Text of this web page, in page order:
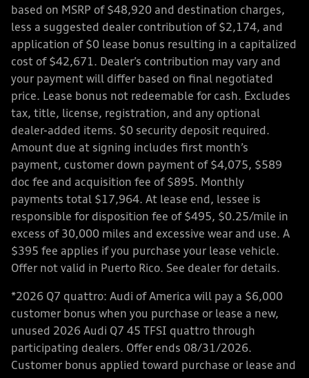
based on MSRP of $48,920 and destination charges,
less a suggested dealer contribution of $2,174, and
application of $0 lease bonus resulting in a capitalized
cost of $42,671. Dealer’s contribution may vary and
your payment will differ based on final negotiated
price. Lease bonus not redeemable for cash. Excludes
tax, title, license, registration, and any optional
dealer-added items. $0 security deposit required.
Amount due at signing includes first month’s
payment, customer down payment of $4,075, $589
doc fee and acquisition fee of $895. Monthly
payments total $17,964. At lease end, lessee is
responsible for disposition fee of $495, $0.25/mile in
excess of 30,000 miles and excessive wear and use. A
$395 fee applies if you purchase your lease vehicle.
Offer not valid in Puerto Rico. See dealer for details.
*2026 Q7 quattro: Audi of America will pay a $6,000
customer bonus when you purchase or lease a new,
unused 2026 Audi Q7 45 TFSI quattro through
participating dealers. Offer ends 08/31/2026.
Customer bonus applied toward purchase or lease and